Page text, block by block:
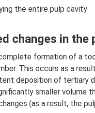
the entire pulp cavity
changes in the
formation of a
This occurs as a
deposition of tertiary
smaller volume
(as a result, the